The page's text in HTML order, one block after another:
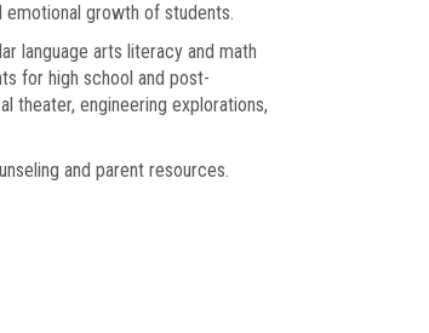
growth of students.
language arts literacy and math
for high school and post-
theater, engineering explorations,
and parent resources.